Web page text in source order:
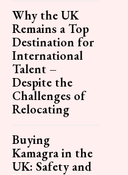
Why the UK
Remains a Top
Destination for
International
Talent –
Despite the
Challenges of
Relocating
Buying
Kamagra in the
UK: Safety and